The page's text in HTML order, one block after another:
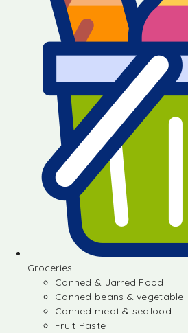
Groceries
Canned & Jarred Food
Canned beans & vegetable
Canned meat & seafood
Fruit Paste